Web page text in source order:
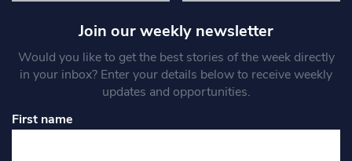
Join our weekly newsletter
Would you like to get the best stories of the week directly
in your inbox? Enter your details below to receive weekly
updates and opportunities.
First name